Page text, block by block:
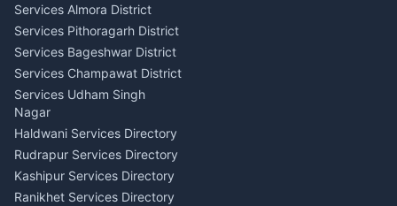
Kumaon
Acting Coach Theatre
Teacher Nainital
Astrology Horoscope Almora
Tarot Reading Kumaon
Wedding Band Baaja
Haldwani
RTI Filing Assistance Almora
Contract Drafting Rudrapur
Chartered Accountant CA
Nainital
Investment Consultant
Haldwani
Tax PAN Card Services
Kumaon
Insurance Advisor Almora
LIC Agent Nainital
Services Almora District
Services Pithoragarh District
Services Bageshwar District
Services Champawat District
Services Udham Singh
Nagar
Haldwani Services Directory
Rudrapur Services Directory
Kashipur Services Directory
Ranikhet Services Directory